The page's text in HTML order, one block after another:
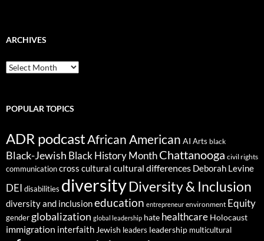
ARCHIVES
ARCHIVES
POPULAR TOPICS
ADR podcastAfrican American AI Arts black
Black-Jewish Black History MonthChattanooga civil rights
communicationcross cultural cultural differences Deborah Levine
DEI disabilities diversityDiversity & Inclusion
diversity and inclusioneducation entrepreneur environment Equity
gender globalization global leadership hate healthcare Holocaust
immigration interfaith Jewish leaders leadership multicultural